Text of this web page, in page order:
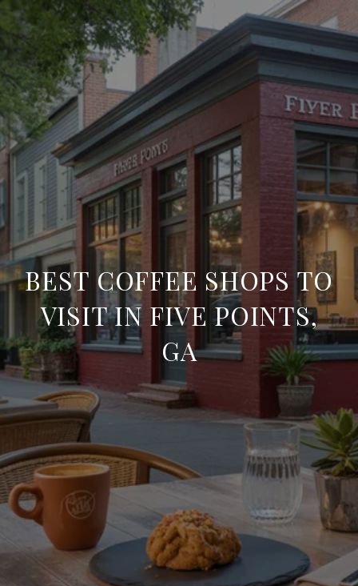
BEST COFFEE SHOPS TO
VISIT IN FIVE POINTS,
GA